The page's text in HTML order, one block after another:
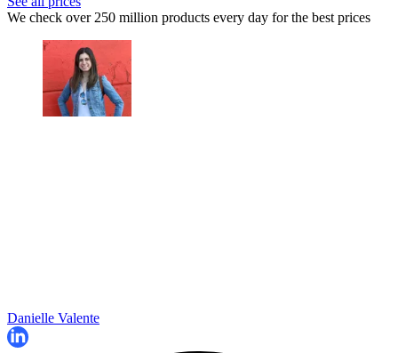
We check over 250 million products every day for the best prices
Danielle Valente